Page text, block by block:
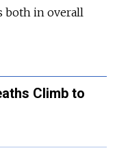
both in overall
Climb to